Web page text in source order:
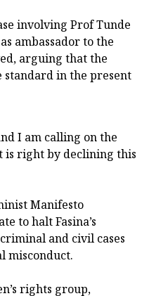
involving Prof Tunde
ambassador to the
arguing that the
standard in the present
I am calling on the
is right by declining this
Manifesto
to halt Fasina’s
and civil cases
misconduct.
rights group,